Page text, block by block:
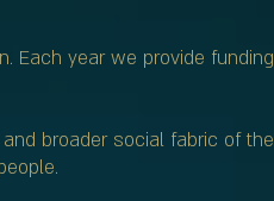
Each year we provide
broader social fabric of